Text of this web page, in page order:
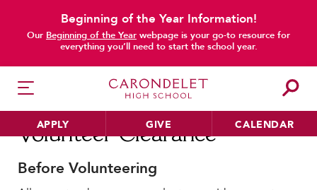
Beginning of the Year Information!
Our Beginning of the Year webpage is your go-to resource for
everything you’ll need to start the school year.
APPLY GIVE CALENDAR
Volunteer Clearance
main content
Before Volunteering